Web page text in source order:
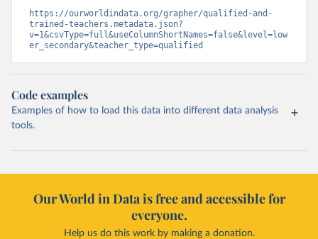
https://ourworldindata.org/grapher/qualified-and-
trained-teachers.metadata.json?
v=1&csvType=full&useColumnShortNames=false&level=low
er_secondary&teacher_type=qualified
Code examples
Examples of how to load this data into different data analysis
tools.
Our World in Data is free and accessible for
everyone.
Help us do this work by making a donation.